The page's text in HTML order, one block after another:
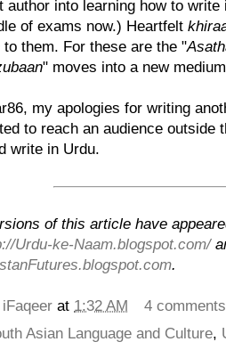
author into learning how to
of exams now.) Heartfelt
to them. For these are the "
" moves into a new
my apologies for writing
to reach an audience outside
write in Urdu.
of this article have
Urdu-ke-Naam.blogspot.com/
.
iFaqeer at 1:32 AM
4
Asian Language and Culture,